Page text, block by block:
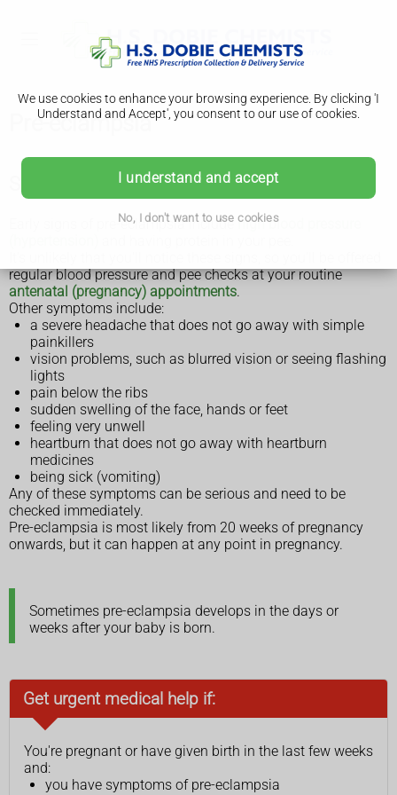
We use cookies to enhance your browsing experience. By clicking 'I
Understand and Accept', you consent to our use of cookies.
I understand and accept
No, I don't want to use cookies
Pre-eclampsia
Symptoms of pre-eclampsia
Early signs of pre-eclampsia include high blood pressure
regular blood pressure and pee checks at your routine
antenatal (pregnancy) appointments.
Other symptoms include:
a severe headache that does not go away with simple
painkillers
vision problems, such as blurred vision or seeing flashing
lights
pain below the ribs
sudden swelling of the face, hands or feet
feeling very unwell
heartburn that does not go away with heartburn
medicines
being sick (vomiting)
Any of these symptoms can be serious and need to be
checked immediately.
Pre-eclampsia is most likely from 20 weeks of pregnancy
onwards, but it can happen at any point in pregnancy.
Sometimes pre-eclampsia develops in the days or
weeks after your baby is born.
Get urgent medical help if:
You're pregnant or have given birth in the last few weeks
and:
you have symptoms of pre-eclampsia